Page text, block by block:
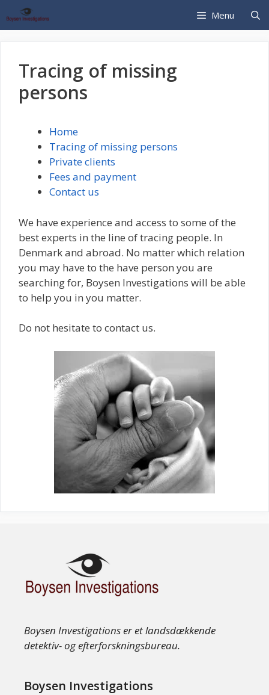
til
Menu
Tracing of missing
persons
Home
Tracing of missing persons
Private clients
Fees and payment
Contact us
We have experience and access to some of the
best experts in the line of tracing people. In
Denmark and abroad. No matter which relation
you may have to the have person you are
searching for, Boysen Investigations will be able
to help you in you matter.
Do not hesitate to contact us.
Boysen Investigations er et landsdækkende
detektiv- og efterforskningsbureau.
Boysen Investigations